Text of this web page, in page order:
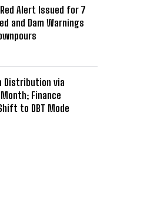
Alert Issued for 7
and Dam Warnings
Distribution via
Finance
to DBT Mode